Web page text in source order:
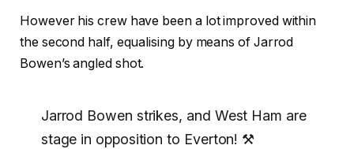
However his crew have been a lot improved within
the second half, equalising by means of Jarrod
Bowen’s angled shot.
Jarrod Bowen strikes, and West Ham are
stage in opposition to Everton! ⚒️